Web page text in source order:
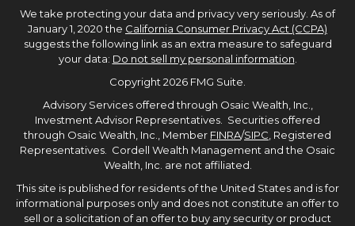
We take protecting your data and privacy very seriously. As of
January 1, 2020 the California Consumer Privacy Act (CCPA)
suggests the following link as an extra measure to safeguard
your data: Do not sell my personal information.
Copyright 2026 FMG Suite.
Advisory Services offered through Osaic Wealth, Inc.,
Investment Advisor Representatives. Securities offered
through Osaic Wealth, Inc., Member FINRA/SIPC, Registered
Representatives. Cordell Wealth Management and the Osaic
Wealth, Inc. are not affiliated.
This site is published for residents of the United States and is for
informational purposes only and does not constitute an offer to
sell or a solicitation of an offer to buy any security or product